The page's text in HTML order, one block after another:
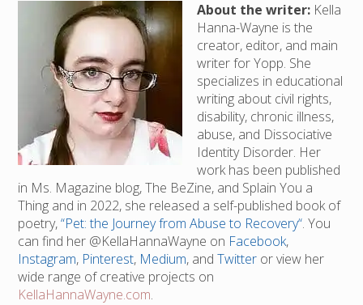
About the writer: Kella
Hanna-Wayne is the
creator, editor, and main
writer for Yopp. She
specializes in educational
writing about civil rights,
disability, chronic illness,
abuse, and Dissociative
Identity Disorder. Her
work has been published
in Ms. Magazine blog, The BeZine, and Splain You a
Thing and in 2022, she released a self-published book of
poetry,“Pet: the Journey from Abuse to Recovery“. You
can find her @KellaHannaWayne on Facebook,
Instagram, Pinterest, Medium, and Twitter or view her
wide range of creative projects on
KellaHannaWayne.com.